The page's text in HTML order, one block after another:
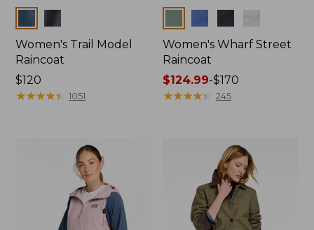
Women's Trail Model
Raincoat
Price:
$120
$120
★★★★★
★★★★★ 1051
Women's Wharf Street
Raincoat
Price
range
$124.99-$170
★★★★★
★★★★★ 245